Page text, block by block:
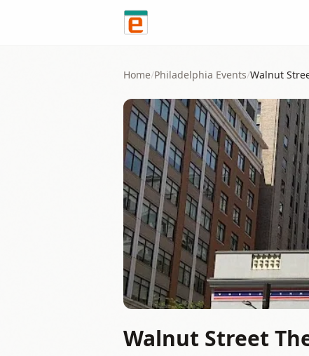
Home/Philadelphia Events/Walnut
Walnut Street